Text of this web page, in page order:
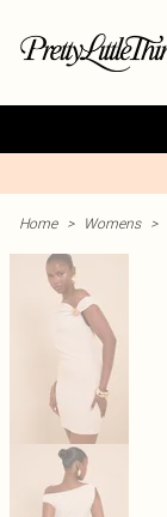
Home > Womens >